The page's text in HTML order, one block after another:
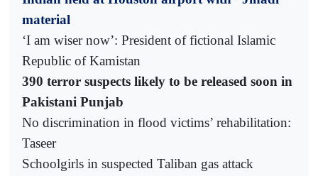
material
‘I am wiser now’: President of fictional Islamic
Republic of Kamistan
390 terror suspects likely to be released soon in
Pakistani Punjab
No discrimination in flood victims’ rehabilitation:
Taseer
Schoolgirls in suspected Taliban gas attack